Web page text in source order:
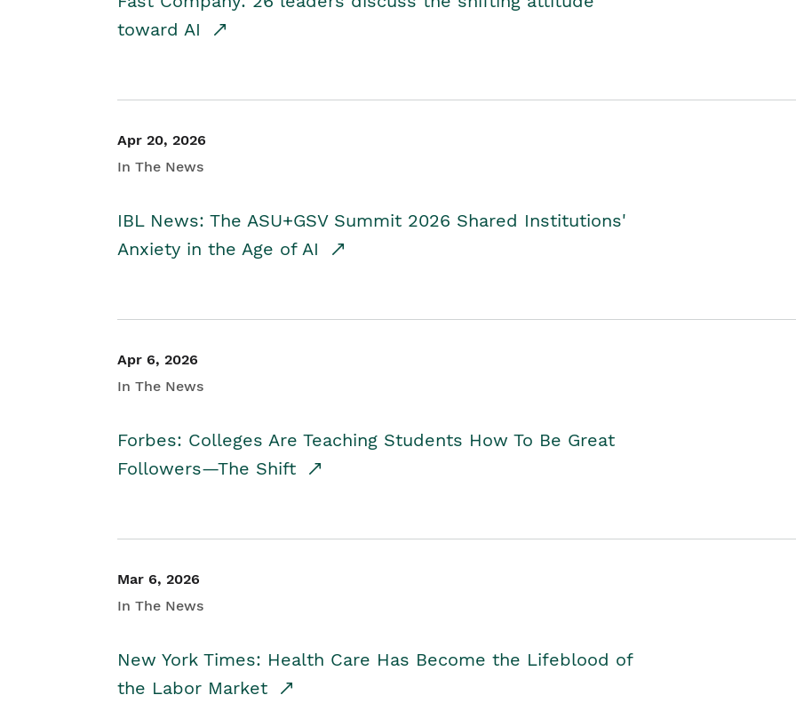
toward AI
Apr 20, 2026
In The News
IBL News: The ASU+GSV Summit 2026 Shared Institutions'
Anxiety in the Age of AI
Apr 6, 2026
In The News
Forbes: Colleges Are Teaching Students How To Be Great
Followers—The Shift
Mar 6, 2026
In The News
New York Times: Health Care Has Become the Lifeblood of
the Labor Market